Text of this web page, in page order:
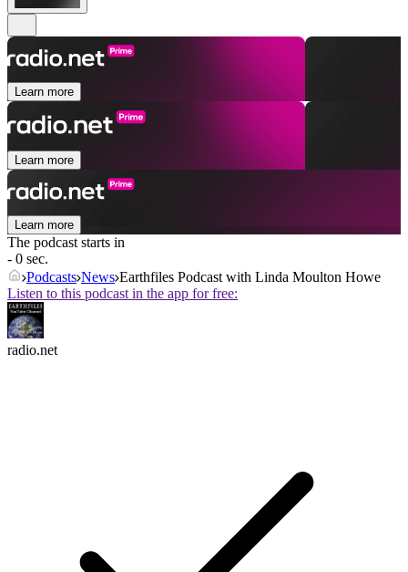
Learn more
Learn more
Learn more
The podcast starts in
- 0 sec.
Podcasts News Earthfiles Podcast with Linda Moulton Howe
Listen to this podcast in the app for free:
radio.net